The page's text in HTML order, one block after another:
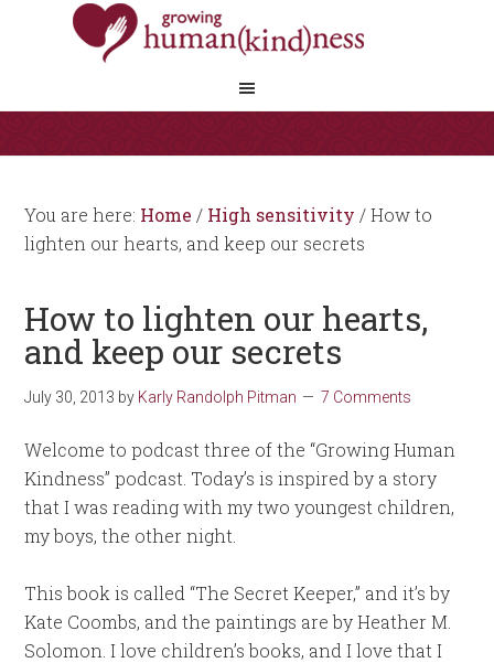
You are here: Home / High sensitivity /How to
lighten our hearts, and keep our secrets
How to lighten our hearts,
and keep our secrets
July 30, 2013 by Karly Randolph Pitman 7 Comments
Welcome to podcast three of the “Growing Human
Kindness” podcast. Today’s is inspired by a story
that I was reading with my two youngest children,
my boys, the other night.
This book is called “The Secret Keeper,” and it’s by
Kate Coombs, and the paintings are by Heather M.
Solomon. I love children’s books, and I love that I